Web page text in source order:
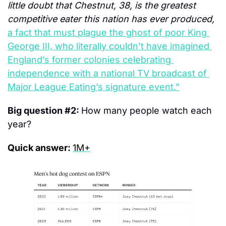
little doubt that Chestnut, 38, is the greatest
a fact that must plague the ghost of poor King
George III, who literally couldn’t have imagined
England’s former colonies celebrating
independence with a national TV broadcast of
Major League Eating’s signature event.”
Big question #2: How many people watch each
year?
Quick answer: 1M+